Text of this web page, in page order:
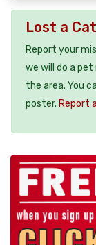
Lost a
Report your
we will do a
the area. You
poster. Report